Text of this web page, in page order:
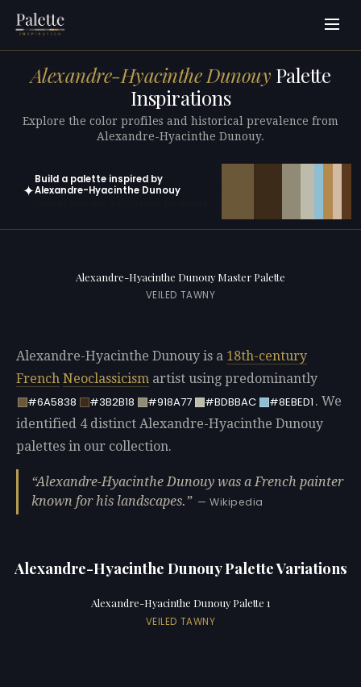
Alexandre-Hyacinthe Dunouy Palette
Inspirations
Explore the color profiles and historical prevalence from
Alexandre-Hyacinthe Dunouy.
✦
Build a palette inspired by
Alexandre-Hyacinthe Dunouy
Alexandre-Hyacinthe Dunouy Master Palette
VEILED TAWNY
Alexandre-Hyacinthe Dunouy is a 18th-century
French Neoclassicism artist using predominantly
#6A5838
#3B2B18 #918A77 #BDBBAC #8EBED1 . We
identified 4 distinct Alexandre-Hyacinthe Dunouy
palettes in our collection.
Alexandre-Hyacinthe Dunouy was a French painter
known for his landscapes.
— Wikipedia
Alexandre-Hyacinthe Dunouy Palette Variations
Alexandre-Hyacinthe Dunouy Palette 1
VEILED TAWNY